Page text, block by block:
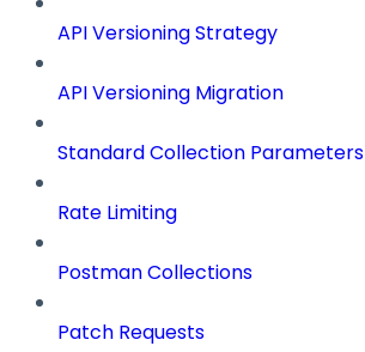
API Versioning Strategy
API Versioning Migration
Standard Collection Parameters
Rate Limiting
Postman Collections
Patch Requests